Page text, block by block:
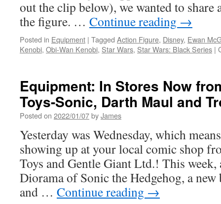
out the clip below), we wanted to share
the figure. … Continue reading →
Posted in Equipment | Tagged Action Figure, Disney, Ewan
Kenobi, Obi-Wan Kenobi, Star Wars, Star Wars: Black Series |
Equipment: In Stores Now
Toys-Sonic, Darth Maul and
Posted on 2022/01/07byJames
Yesterday was Wednesday, which
showing up at your local comic shop
Toys and Gentle Giant Ltd.! This
Diorama of Sonic the Hedgehog, a
and … Continue reading →